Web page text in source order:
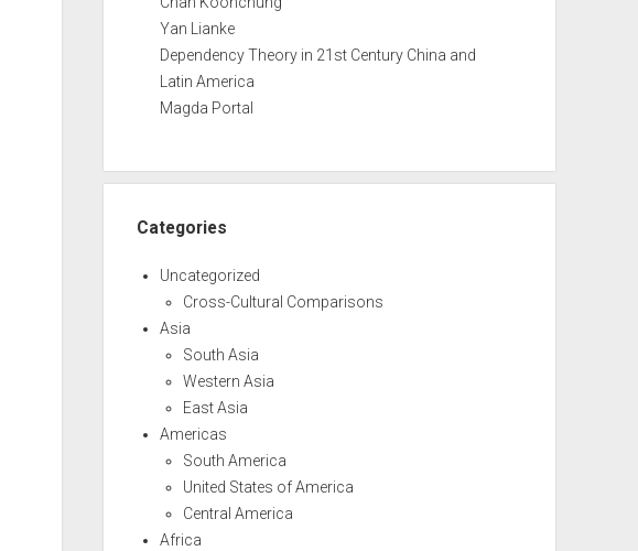
Yan Lianke
Dependency Theory in 21st Century China and
Latin America
Magda Portal
Categories
Uncategorized
Cross-Cultural Comparisons
Asia
South Asia
Western Asia
East Asia
Americas
South America
United States of America
Central America
Africa